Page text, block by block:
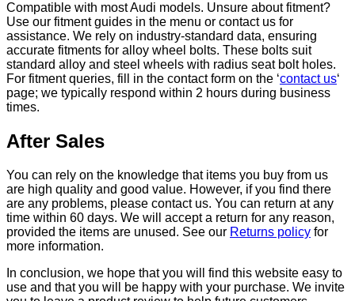
Compatible with most Audi models. Unsure about fitment?
Use our fitment guides in the menu or contact us for
assistance. We rely on industry-standard data, ensuring
accurate fitments for alloy wheel bolts. These bolts suit
standard alloy and steel wheels with radius seat bolt holes.
For fitment queries, fill in the contact form on the ‘contact us‘
page; we typically respond within 2 hours during business
times.
After Sales
You can rely on the knowledge that items you buy from us
are high quality and good value. However, if you find there
are any problems, please contact us. You can return at any
time within 60 days. We will accept a return for any reason,
provided the items are unused. See our Returns policy for
more information.
In conclusion, we hope that you will find this website easy to
use and that you will be happy with your purchase. We invite